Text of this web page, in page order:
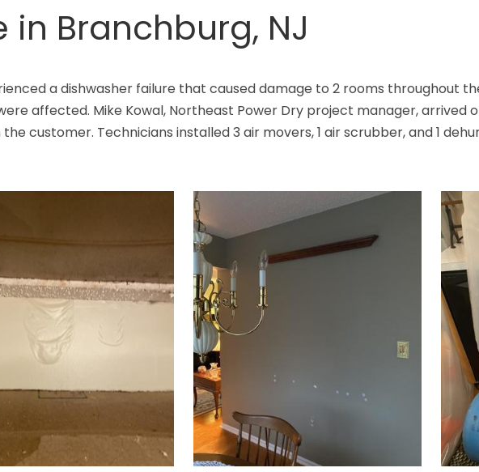
in Branchburg, NJ
a dishwasher failure that caused damage to 2 rooms throughout
affected. Mike Kowal, Northeast Power Dry project manager, arrived
customer. Technicians installed 3 air movers, 1 air scrubber, and 1